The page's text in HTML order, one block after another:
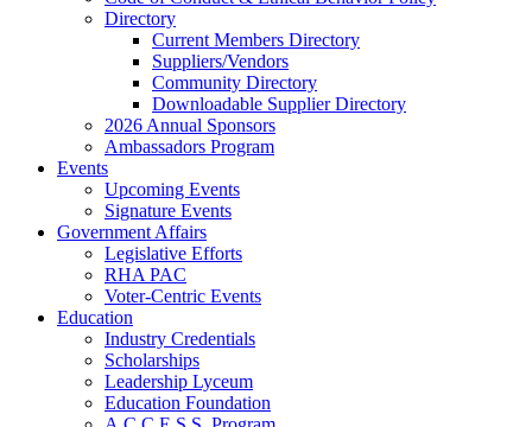
Directory
Current Members Directory
Suppliers/Vendors
Community Directory
Downloadable Supplier Directory
2026 Annual Sponsors
Ambassadors Program
Events
Upcoming Events
Signature Events
Government Affairs
Legislative Efforts
RHA PAC
Voter-Centric Events
Education
Industry Credentials
Scholarships
Leadership Lyceum
Education Foundation